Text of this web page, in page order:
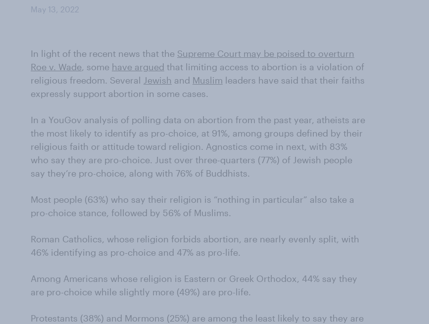
May 13, 2022
In light of the recent news that the Supreme Court may be poised to overturn
Roe v. Wade, some have argued that limiting access to abortion is a violation of
religious freedom. Several Jewish and Muslim leaders have said that their faiths
expressly support abortion in some cases.
In a YouGov analysis of polling data on abortion from the past year, atheists are
the most likely to identify as pro-choice, at 91%, among groups defined by their
religious faith or attitude toward religion. Agnostics come in next, with 83%
who say they are pro-choice. Just over three-quarters (77%) of Jewish people
say they’re pro-choice, along with 76% of Buddhists.
Most people (63%) who say their religion is “nothing in particular” also take a
pro-choice stance, followed by 56% of Muslims.
Roman Catholics, whose religion forbids abortion, are nearly evenly split, with
46% identifying as pro-choice and 47% as pro-life.
Among Americans whose religion is Eastern or Greek Orthodox, 44% say they
are pro-choice while slightly more (49%) are pro-life.
Protestants (38%) and Mormons (25%) are among the least likely to say they are